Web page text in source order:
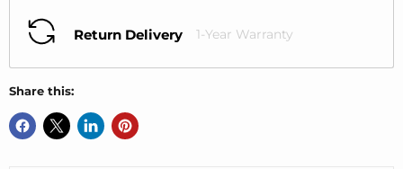
Return Delivery 1-Year Warranty
Share this: